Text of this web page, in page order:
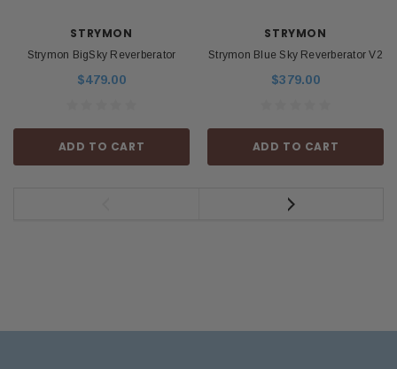
STRYMON
Strymon BigSky Reverberator
$479.00
ADD TO CART
STRYMON
Strymon Blue Sky Reverberator V2
$379.00
ADD TO CART